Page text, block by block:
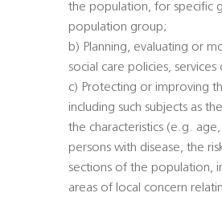
the population, for specific
population group;
b) Planning, evaluating or
social care policies,
c) Protecting or improving
including such subjects as
the characteristics (e.g.
persons with disease, the
sections of the population,
areas of local concern